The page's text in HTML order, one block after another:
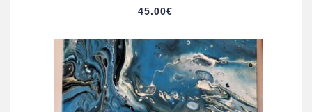
45.00€